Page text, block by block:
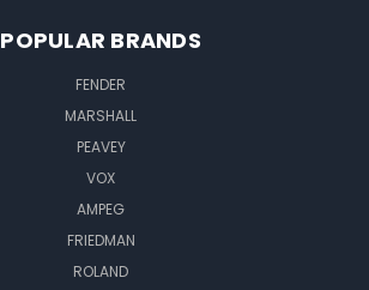
POPULAR BRANDS
FENDER
MARSHALL
PEAVEY
VOX
AMPEG
FRIEDMAN
ROLAND